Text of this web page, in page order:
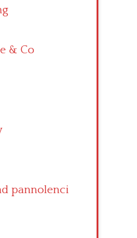
& Co
pannolenci